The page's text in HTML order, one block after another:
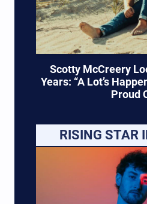
Scotty McCreery
Years: “A Lot’s
Proud
RISING STAR